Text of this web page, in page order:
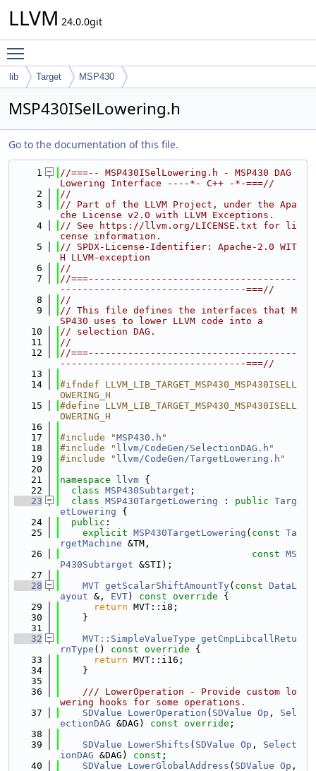
LLVM 24.0.0git
lib Target MSP430
MSP430ISelLowering.h
Go to the documentation of this file.
    1
//===-- MSP430ISelLowering.h - MSP430 DAG
Lowering Interface ----*- C++ -*-===//
    2
//
    3
// Part of the LLVM Project, under the Apa
che License v2.0 with LLVM Exceptions.
    4
// See https://llvm.org/LICENSE.txt for li
cense information.
    5
// SPDX-License-Identifier: Apache-2.0 WIT
H LLVM-exception
    6
//
    7
//===-------------------------------------
---------------------------------===//
    8
//
    9
// This file defines the interfaces that M
SP430 uses to lower LLVM code into a
   10
// selection DAG.
   11
//
   12
//===-------------------------------------
---------------------------------===//
   13
   14
#ifndef LLVM_LIB_TARGET_MSP430_MSP430ISELL
OWERING_H
   15
#define LLVM_LIB_TARGET_MSP430_MSP430ISELL
OWERING_H
   16
   17
#include "MSP430.h "
   18
#include " llvm/CodeGen/SelectionDAG.h "
   19
#include " llvm/CodeGen/TargetLowering.h "
   20
   21
namespace llvm {
   22
class MSP430Subtarget ;
   23
class MSP430TargetLowering : public Targ
etLowering {
   24
public :
   25
explicit MSP430TargetLowering ( const Ta
rgetMachine &TM,
   26
const MS
P430Subtarget &STI);
   27
   28
MVT getScalarShiftAmountTy( const DataL
ayout &, EVT) const override {
   29
return MVT::i8;
   30
    }
   31
   32
MVT::SimpleValueType getCmpLibcallRetu
rnType () const override {
   33
return MVT::i16;
   34
    }
   35
   36
    /// LowerOperation - Provide custom lo
wering hooks for some operations.
   37
SDValue LowerOperation ( SDValue Op , Sel
ectionDAG &DAG) const override ;
   38
   39
SDValue LowerShifts ( SDValue Op , Select
ionDAG &DAG) const ;
   40
SDValue LowerGlobalAddress ( SDValue Op